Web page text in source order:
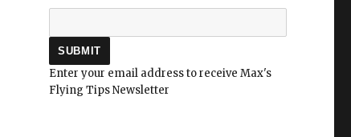
Enter your email address to receive Max's
Flying Tips Newsletter